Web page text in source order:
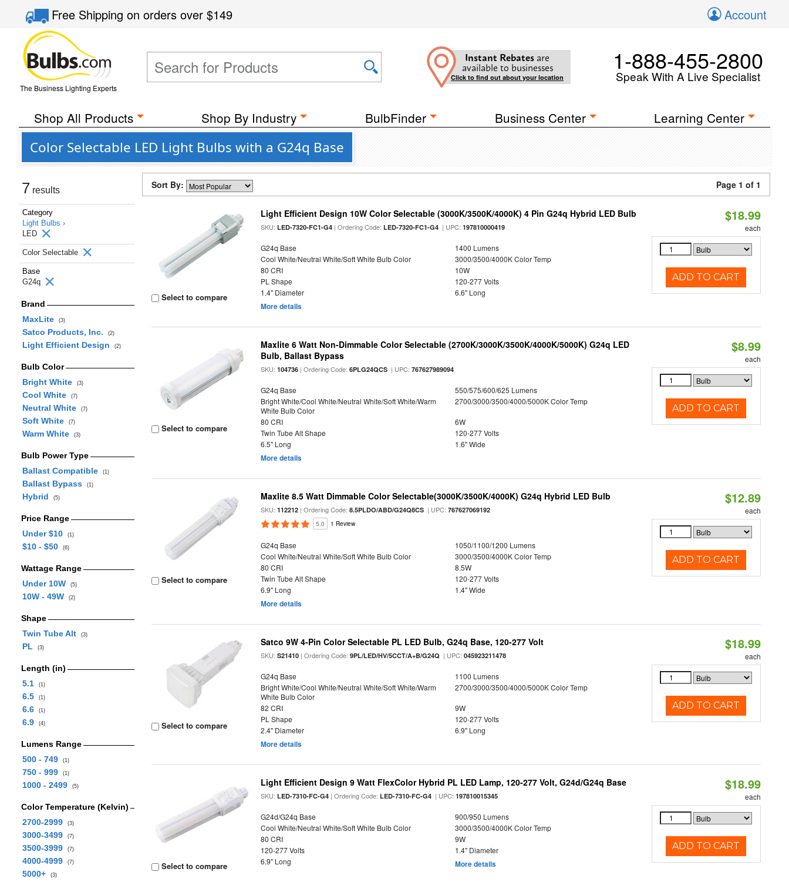
Free Shippingon orders over$149 Account
The Business Lighting Experts
Instant Rebates are
available to businesses
Click to find out about your location
1-888-455-2800
Speak With A Live Specialist
Shop All Products Shop By Industry BulbFinder Business Center Learning Center
Color Selectable LED Light Bulbs with a G24q Base
7 results
Category
Light Bulbs ›
LED
Color Selectable
Base
G24q
Brand
MaxLite
(3)
Satco Products, Inc. (2)
Light Efficient Design (2)
Bulb Color
Bright White
(3)
Cool White (7)
Neutral White (7)
Soft White (7)
Warm White (3)
Bulb Power Type
Ballast Compatible
(1)
Ballast Bypass (1)
Hybrid (5)
Price Range
Under $10
(1)
$10 - $50 (6)
Wattage Range
Under 10W
(5)
10W - 49W (2)
Shape
Twin Tube Alt
(3)
PL (3)
Length (in)
5.1
(1)
6.5 (1)
6.6 (1)
6.9 (4)
Lumens Range
500 - 749
(1)
750 - 999 (1)
1000 - 2499 (5)
Color Temperature (Kelvin)
2700-2999
(3)
3000-3499 (7)
3500-3999 (7)
4000-4999 (7)
5000+ (3)
Sort By: Page 1 of 1
Select to compare
Light Efficient Design 10W Color Selectable (3000K/3500K/4000K) 4 Pin G24q Hybrid LED Bulb
SKU:LED-7320-FC1-G4 | Ordering Code:LED-7320-FC1-G4 | UPC:197810000419
G24q Base
1400 Lumens
Cool White/Neutral White/Soft White Bulb Color
3000/3500/4000K Color Temp
80 CRI
10W
PL Shape
120-277 Volts
1.4" Diameter
6.6" Long
More details
$18.99
each
ADD TO CART
Select to compare
Maxlite 6 Watt Non-Dimmable Color Selectable (2700K/3000K/3500K/4000K/5000K) G24q LED
Bulb, Ballast Bypass
SKU:104736 | Ordering Code:6PLG24QCS | UPC:767627989094
G24q Base
550/575/600/625 Lumens
Bright White/Cool White/Neutral White/Soft White/Warm
White Bulb Color
2700/3000/3500/4000/5000K Color Temp
80 CRI
6W
Twin Tube Alt Shape
120-277 Volts
6.5" Long
1.6" Wide
More details
$8.99
each
ADD TO CART
Select to compare
Maxlite 8.5 Watt Dimmable Color Selectable(3000K/3500K/4000K) G24q Hybrid LED Bulb
SKU:112212 | Ordering Code:8.5PLDO/ABD/G24Q8CS | UPC:767627069192
5.0 1 Review
G24q Base
1050/1100/1200 Lumens
Cool White/Neutral White/Soft White Bulb Color
3000/3500/4000K Color Temp
80 CRI
8.5W
Twin Tube Alt Shape
120-277 Volts
6.9" Long
1.4" Wide
More details
$12.89
each
ADD TO CART
Select to compare
Satco 9W 4-Pin Color Selectable PL LED Bulb, G24q Base, 120-277 Volt
SKU:S21410 | Ordering Code:9PL/LED/HV/5CCT/A+B/G24Q | UPC:045923211478
G24q Base
1100 Lumens
Bright White/Cool White/Neutral White/Soft White/Warm
White Bulb Color
2700/3000/3500/4000/5000K Color Temp
82 CRI
9W
PL Shape
120-277 Volts
2.4" Diameter
6.9" Long
More details
$18.99
each
ADD TO CART
Select to compare
Light Efficient Design 9 Watt FlexColor Hybrid PL LED Lamp, 120-277 Volt, G24d/G24q Base
SKU:LED-7310-FC-G4 | Ordering Code:LED-7310-FC-G4 | UPC:197810015345
G24d/G24q Base
900/950 Lumens
Cool White/Neutral White/Soft White Bulb Color
3000/3500/4000K Color Temp
80 CRI
9W
120-277 Volts
1.4" Diameter
6.9" Long
More details
$18.99
each
ADD TO CART